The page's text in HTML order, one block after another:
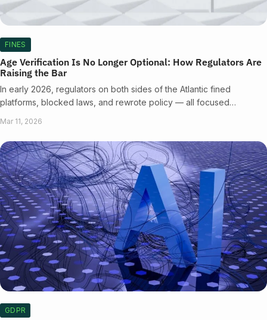
FINES
Age Verification Is No Longer Optional: How Regulators Are
Raising the Bar
In early 2026, regulators on both sides of the Atlantic fined
platforms, blocked laws, and rewrote policy — all focused…
Mar 11, 2026
GDPR